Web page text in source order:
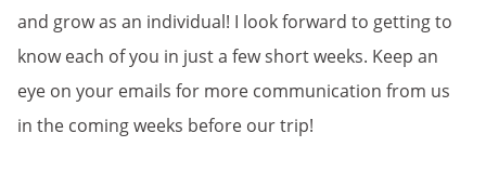
and grow as an individual! I look forward to getting to
know each of you in just a few short weeks. Keep an
eye on your emails for more communication from us
in the coming weeks before our trip!